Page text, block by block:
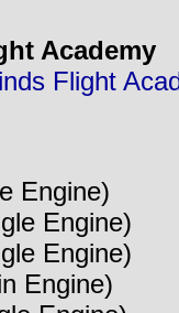
Academy
Flight
Engine)
Engine)
Engine)
Engine)